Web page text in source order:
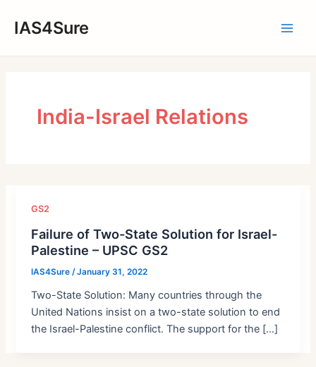
IAS4Sure
India-Israel Relations
GS2
Failure of Two-State Solution for Israel-
Palestine – UPSC GS2
IAS4Sure/January 31, 2022
Two-State Solution: Many countries through the
United Nations insist on a two-state solution to end
the Israel-Palestine conflict. The support for the […]